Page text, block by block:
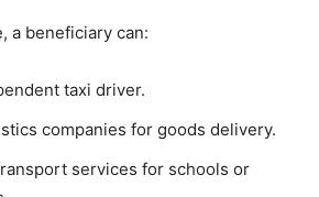
a beneficiary can:
taxi driver.
companies for goods delivery.
services for schools or